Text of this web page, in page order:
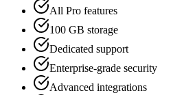
All Pro features
100 GB storage
Dedicated support
Enterprise-grade security
Advanced integrations